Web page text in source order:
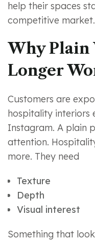
help their spaces
competitive market.
Why Plain
Longer
Customers are
hospitality interiors
Instagram. A plain
attention.
more. They need
Texture
Depth
Visual interest
Something that